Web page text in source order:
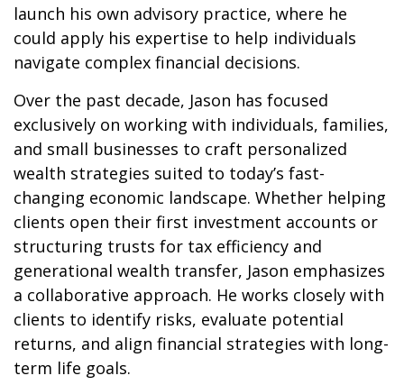
launch his own advisory practice, where he
could apply his expertise to help individuals
navigate complex financial decisions.
Over the past decade, Jason has focused
exclusively on working with individuals, families,
and small businesses to craft personalized
wealth strategies suited to today’s fast-
changing economic landscape. Whether helping
clients open their first investment accounts or
structuring trusts for tax efficiency and
generational wealth transfer, Jason emphasizes
a collaborative approach. He works closely with
clients to identify risks, evaluate potential
returns, and align financial strategies with long-
term life goals.